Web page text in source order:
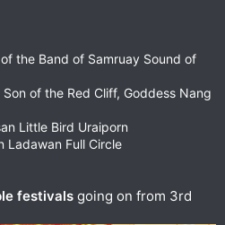
the Band of Samruay Sound of
of the Red Cliff, Goddess Nang
Little Bird Uraiporn
Ladawan Full Circle
festivals going on from 3rd